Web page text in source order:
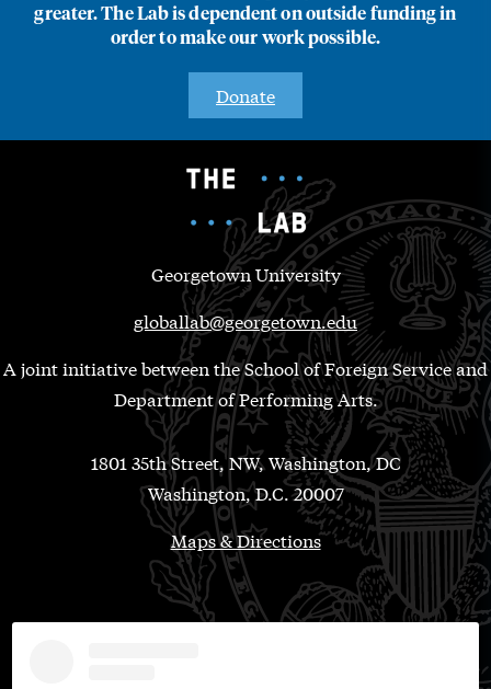
greater. The Lab is dependent on outside funding in
order to make our work possible.
Donate
Georgetown University
globallab@georgetown.edu
A joint initiative between the School of Foreign Service and
Department of Performing Arts.
1801 35th Street, NW, Washington, DC
Washington, D.C. 20007
Maps & Directions